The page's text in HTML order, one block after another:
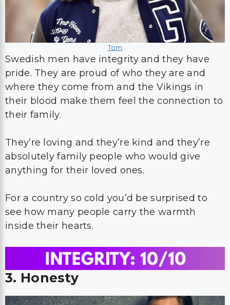
Tom
Swedish men have integrity and they have
pride. They are proud of who they are and
where they come from and the Vikings in
their blood make them feel the connection to
their family.
They’re loving and they’re kind and they’re
absolutely family people who would give
anything for their loved ones.
For a country so cold you’d be surprised to
see how many people carry the warmth
inside their hearts.
3. Honesty